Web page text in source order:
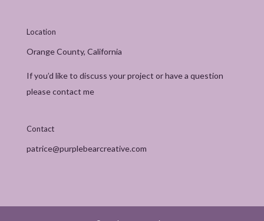
Location
Orange County, California
If you’d like to discuss your project or have a question
please contact me
Contact
patrice@purplebearcreative.com